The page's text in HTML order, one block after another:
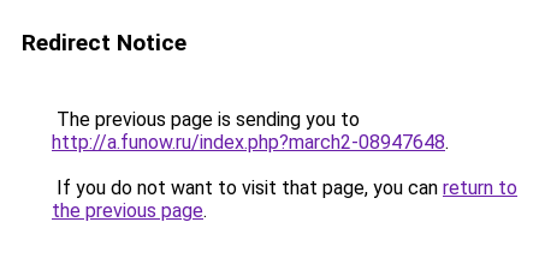
Redirect Notice
The previous page is sending you to
http://a.funow.ru/index.php?march2-08947648.
If you do not want to visit that page, you can return to
the previous page.